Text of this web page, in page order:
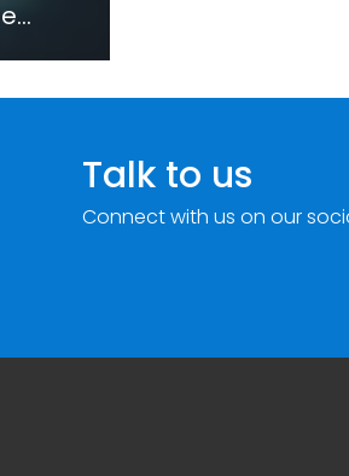
Talk to us
Connect with us on our